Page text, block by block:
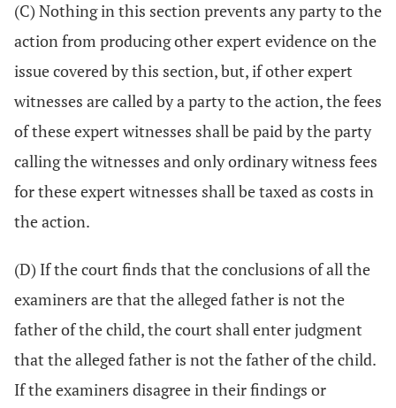
(C) Nothing in this section prevents any party to the
action from producing other expert evidence on the
issue covered by this section, but, if other expert
witnesses are called by a party to the action, the fees
of these expert witnesses shall be paid by the party
calling the witnesses and only ordinary witness fees
for these expert witnesses shall be taxed as costs in
the action.
(D) If the court finds that the conclusions of all the
examiners are that the alleged father is not the
father of the child, the court shall enter judgment
that the alleged father is not the father of the child.
If the examiners disagree in their findings or